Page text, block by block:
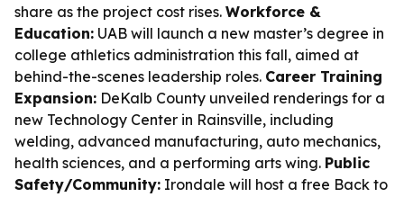
share as the project cost rises. Workforce &
Education: UAB will launch a new master’s degree in
college athletics administration this fall, aimed at
behind-the-scenes leadership roles. Career Training
Expansion: DeKalb County unveiled renderings for a
new Technology Center in Rainsville, including
welding, advanced manufacturing, auto mechanics,
health sciences, and a performing arts wing. Public
Safety/Community: Irondale will host a free Back to